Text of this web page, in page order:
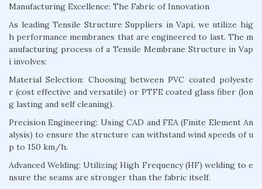
Manufacturing Excellence: The Fabric of Innovation
As leading Tensile Structure Suppliers in Vapi, we utilize hig
h performance membranes that are engineered to last. The m
anufacturing process of a Tensile Membrane Structure in Vap
i involves:
Material Selection: Choosing between PVC coated polyeste
r (cost effective and versatile) or PTFE coated glass fiber (lon
g lasting and self cleaning).
Precision Engineering: Using CAD and FEA (Finite Element An
alysis) to ensure the structure can withstand wind speeds of u
p to 150 km/h.
Advanced Welding: Utilizing High Frequency (HF) welding to e
nsure the seams are stronger than the fabric itself.